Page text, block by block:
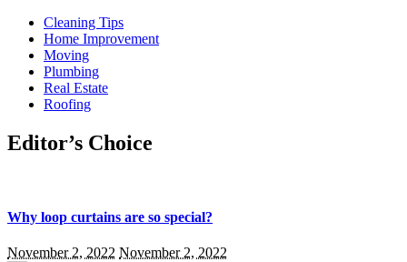
Cleaning Tips
Home Improvement
Moving
Plumbing
Real Estate
Roofing
Editor’s Choice
Why loop curtains are so special?
November 2, 2022 November 2, 2022